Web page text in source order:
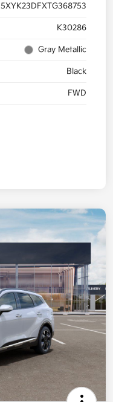
5XYK23DFXTG368753
K30286
Gray Metallic
Black
FWD